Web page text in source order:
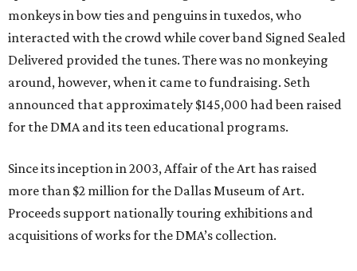
monkeys in bow ties and penguins in tuxedos, who
interacted with the crowd while cover band Signed Sealed
Delivered provided the tunes. There was no monkeying
around, however, when it came to fundraising. Seth
announced that approximately $145,000 had been raised
for the DMA and its teen educational programs.
Since its inception in 2003, Affair of the Art has raised
more than $2 million for the Dallas Museum of Art.
Proceeds support nationally touring exhibitions and
acquisitions of works for the DMA’s collection.